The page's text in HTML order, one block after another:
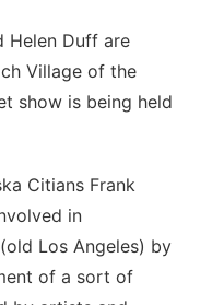
Helen Duff are
Village of the
show is being held
Citians Frank
in
Los Angeles) by
of a sort of